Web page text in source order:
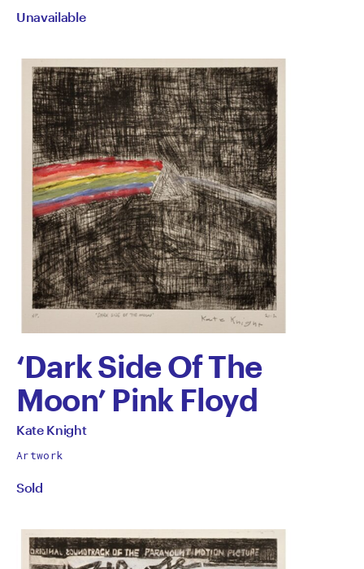
Reid
Unavailable
‘Dark Side Of The
Moon’ Pink Floyd
by
Kate
Knight
All
by
Kate Knight
Artwork
Sold